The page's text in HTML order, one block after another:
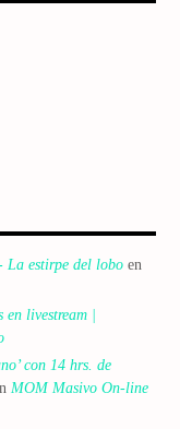
La estirpe del lobo en
livestream |
con 14 hrs. de
MOM Masivo On-line